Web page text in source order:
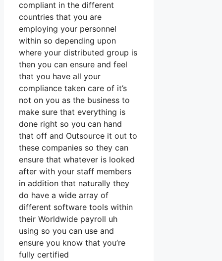
compliant in the different
countries that you are
employing your personnel
within so depending upon
where your distributed group is
then you can ensure and feel
that you have all your
compliance taken care of it’s
not on you as the business to
make sure that everything is
done right so you can hand
that off and Outsource it out to
these companies so they can
ensure that whatever is looked
after with your staff members
in addition that naturally they
do have a wide array of
different software tools within
their Worldwide payroll uh
using so you can use and
ensure you know that you’re
fully certified